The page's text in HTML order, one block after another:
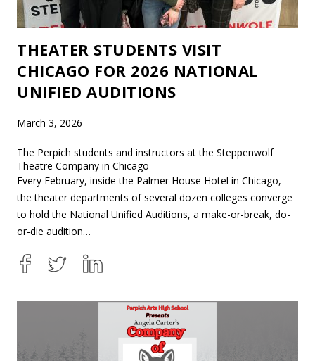
THEATER STUDENTS VISIT
CHICAGO FOR 2026 NATIONAL
UNIFIED AUDITIONS
March 3, 2026
The Perpich students and instructors at the Steppenwolf
Theatre Company in Chicago
Every February, inside the Palmer House Hotel in Chicago,
the theater departments of several dozen colleges converge
to hold the National Unified Auditions, a make-or-break, do-
or-die audition…